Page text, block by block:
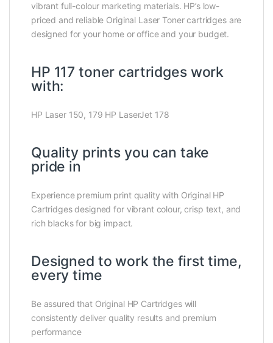
vibrant full-colour marketing materials. HP’s low-
priced and reliable Original Laser Toner cartridges are
designed for your home or office and your budget.
HP 117 toner cartridges work
with:
HP Laser 150, 179 HP LaserJet 178
Quality prints you can take
pride in
Experience premium print quality with Original HP
Cartridges designed for vibrant colour, crisp text, and
rich blacks for big impact.
Designed to work the first time,
every time
Be assured that Original HP Cartridges will
consistently deliver quality results and premium
performance